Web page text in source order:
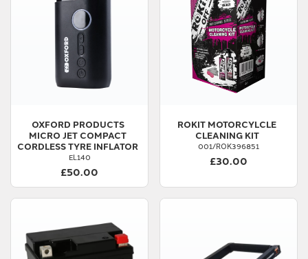
OXFORD PRODUCTS
MICRO JET COMPACT
CORDLESS TYRE INFLATOR
EL140
£50.00
ROKIT MOTORCYLCLE
CLEANING KIT
001/ROK396851
£30.00